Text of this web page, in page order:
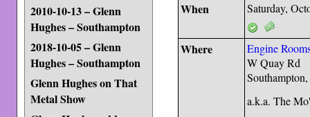
2010-10-13 – Glenn
Hughes – Southampton
2018-10-05 – Glenn
Hughes – Southampton
Glenn Hughes on That
Metal Show
When Saturday,
Where
Engine
W Quay Rd
a.k.a. The